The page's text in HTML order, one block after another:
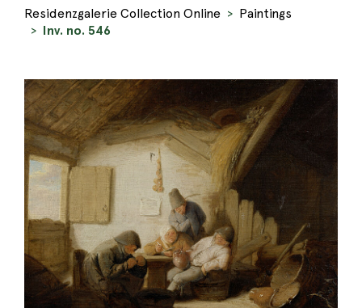
Residenzgalerie Collection Online
Paintings
Inv. no. 546